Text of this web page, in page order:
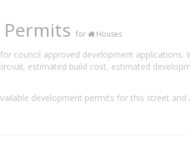
for Houses
council approved development
estimated build cost, estimated
development permits for this street and